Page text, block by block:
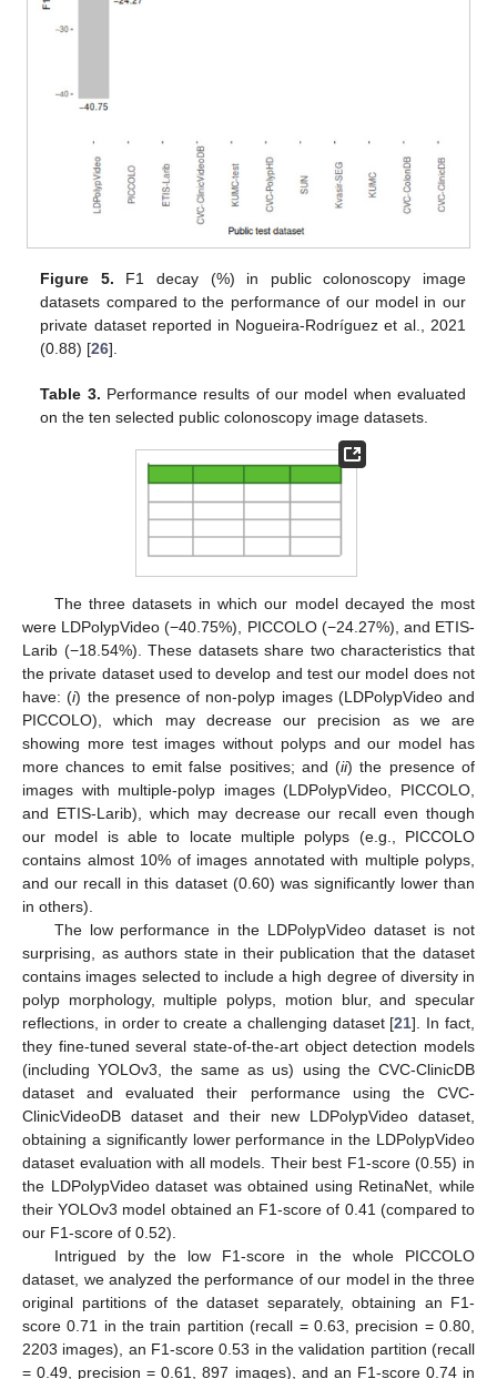
Figure 5. F1 decay (%) in public colonoscopy image
datasets compared to the performance of our model in our
private dataset reported in Nogueira-Rodríguez et al., 2021
(0.88) [26].
Table 3. Performance results of our model when evaluated
on the ten selected public colonoscopy image datasets.
The three datasets in which our model decayed the most
were LDPolypVideo (−40.75%), PICCOLO (−24.27%), and ETIS-
Larib (−18.54%). These datasets share two characteristics that
the private dataset used to develop and test our model does not
have: (i) the presence of non-polyp images (LDPolypVideo and
PICCOLO), which may decrease our precision as we are
showing more test images without polyps and our model has
more chances to emit false positives; and (ii) the presence of
images with multiple-polyp images (LDPolypVideo, PICCOLO,
and ETIS-Larib), which may decrease our recall even though
our model is able to locate multiple polyps (e.g., PICCOLO
contains almost 10% of images annotated with multiple polyps,
and our recall in this dataset (0.60) was significantly lower than
in others).
The low performance in the LDPolypVideo dataset is not
surprising, as authors state in their publication that the dataset
contains images selected to include a high degree of diversity in
polyp morphology, multiple polyps, motion blur, and specular
reflections, in order to create a challenging dataset [21]. In fact,
they fine-tuned several state-of-the-art object detection models
(including YOLOv3, the same as us) using the CVC-ClinicDB
dataset and evaluated their performance using the CVC-
ClinicVideoDB dataset and their new LDPolypVideo dataset,
obtaining a significantly lower performance in the LDPolypVideo
dataset evaluation with all models. Their best F1-score (0.55) in
the LDPolypVideo dataset was obtained using RetinaNet, while
their YOLOv3 model obtained an F1-score of 0.41 (compared to
our F1-score of 0.52).
Intrigued by the low F1-score in the whole PICCOLO
dataset, we analyzed the performance of our model in the three
original partitions of the dataset separately, obtaining an F1-
score 0.71 in the train partition (recall = 0.63, precision = 0.80,
2203 images), an F1-score 0.53 in the validation partition (recall
= 0.49, precision = 0.61, 897 images), and an F1-score 0.74 in